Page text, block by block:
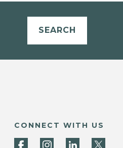
SEARCH
CONNECT WITH US